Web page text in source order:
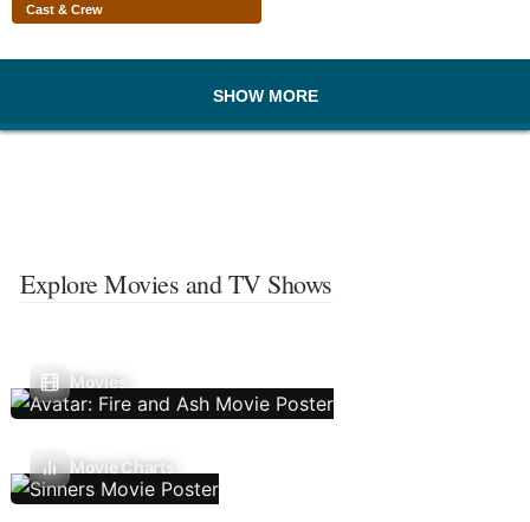
Cast & Crew
SHOW MORE
Explore Movies and TV Shows
Movies
Movie Charts